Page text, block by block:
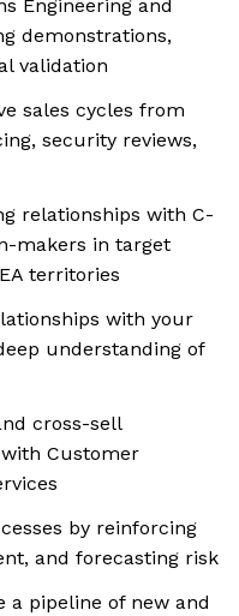
Engineering and
demonstrations,
validation
sales cycles from
security reviews,
relationships with C-
makers in target
territories
with your
understanding of
cross-sell
Customer
by reinforcing
and forecasting risk
a pipeline of new and